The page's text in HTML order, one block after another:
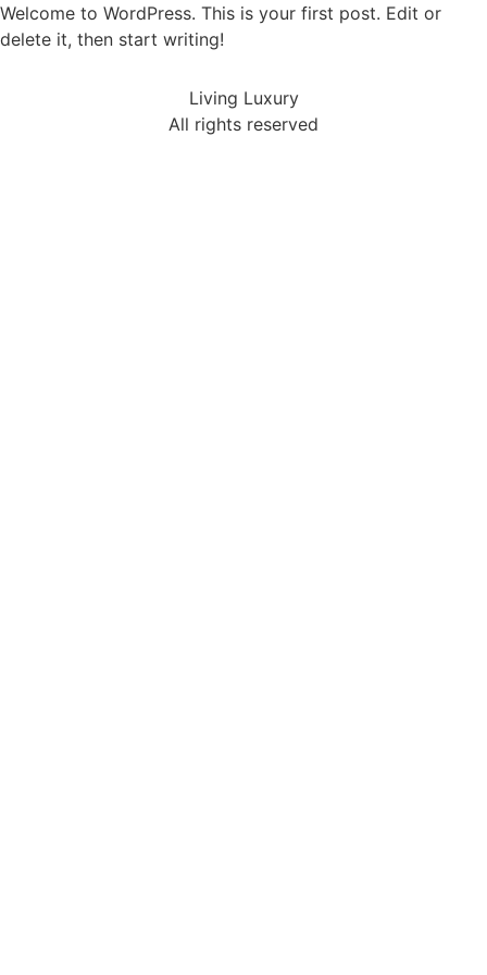
Welcome to WordPress. This is your first post. Edit or
delete it, then start writing!
Living Luxury
All rights reserved